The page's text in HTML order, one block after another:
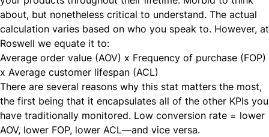
about, but nonetheless critical to understand. The actual
calculation varies based on who you speak to. However, at
Roswell we equate it to:
Average order value (AOV) x Frequency of purchase (FOP)
x Average customer lifespan (ACL)
There are several reasons why this stat matters the most,
the first being that it encapsulates all of the other KPIs you
have traditionally monitored. Low conversion rate = lower
AOV, lower FOP, lower ACL—and vice versa.